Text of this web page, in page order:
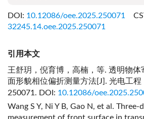
DOI: 10.12086/oee.2025.250071
32245.14.oee.2025.250071
引用本文
王舒玥，倪育博，高楠，等. 透明物
面形貌相位偏折测量方法[J]. 光电工程
250071. DOI: 10.12086/
Wang S Y, Ni Y B, Gao N, et al. Three-